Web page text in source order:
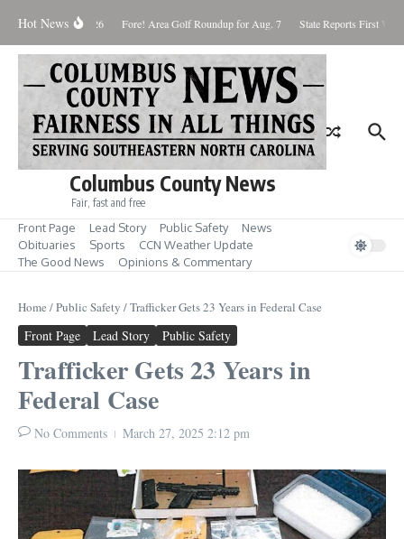
Hot News
August 8, 2026 Fore! Area Golf Roundup for Aug. 7 State Reports First
Columbus County News
Fair, fast and free
Front Page Lead Story Public Safety
News
Obituaries
Sports
CCN Weather Update
The Good News
Opinions & Commentary
Home /Public Safety /Trafficker Gets 23 Years in Federal Case
Front Page Lead Story Public Safety
Trafficker Gets 23 Years in
Federal Case
No Comments March 27, 2025 2:12 pm